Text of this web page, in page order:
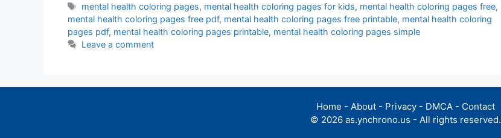
Tags
mental health coloring pages, mental health coloring pages for kids, mental health coloring pages free,
mental health coloring pages free pdf, mental health coloring pages free printable, mental health coloring
pages pdf, mental health coloring pages printable, mental health coloring pages simple
Leave a comment
Home - About - Privacy - DMCA - Contact
© 2026 as.ynchrono.us - All rights reserved.